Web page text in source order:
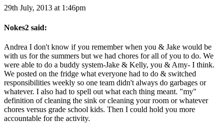
29th July, 2013 at 1:46pm
Nokes2 said:
Andrea I don't know if you remember when you & Jake would be
with us for the summers but we had chores for all of you to do. We
were able to do a buddy system-Jake & Kelly, you & Amy- I think.
We posted on the fridge what everyone had to do & switched
responsibilities weekly so one team didn't always do garbages or
whatever. I also had to spell out what each thing meant. "my"
definition of cleaning the sink or cleaning your room or whatever
chores versus grade school kids. Then I could hold you more
accountable for the activity.